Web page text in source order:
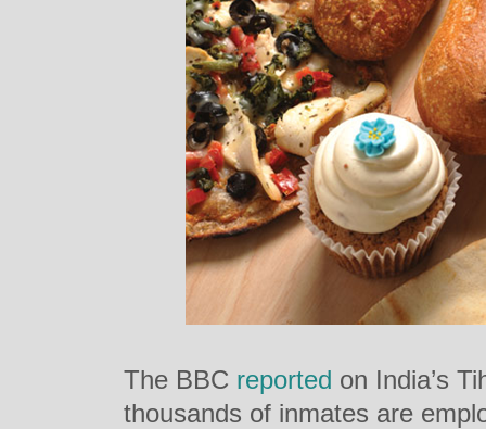
The BBC reported on India’s
thousands of inmates are